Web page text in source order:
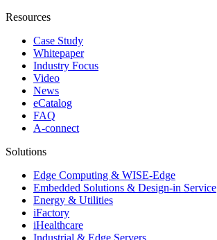
Resources
Case Study
Whitepaper
Industry Focus
Video
News
eCatalog
FAQ
A-connect
Solutions
Edge Computing & WISE-Edge
Embedded Solutions & Design-in Service
Energy & Utilities
iFactory
iHealthcare
Industrial & Edge Servers